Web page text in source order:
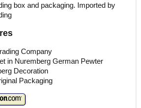
box and packaging. Imported by
Company
in Nuremberg German Pewter
Decoration
Packaging